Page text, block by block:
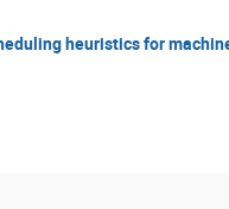
heuristics for